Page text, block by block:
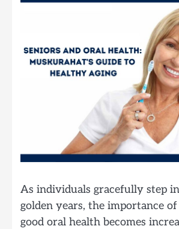
As individuals gracefully step
golden years, the importance
good oral health becomes